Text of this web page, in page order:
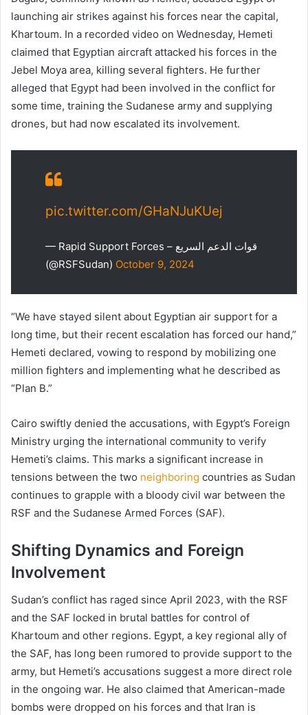
launching air strikes against his forces near the capital,
Khartoum. In a recorded video on Wednesday, Hemeti
claimed that Egyptian aircraft attacked his forces in the
Jebel Moya area, killing several fighters. He further
alleged that Egypt had been involved in the conflict for
some time, training the Sudanese army and supplying
drones, but had now escalated its involvement.
pic.twitter.com/GHaNJuKUej
— Rapid Support Forces – قوات الدعم السريع
(@RSFSudan) October 9, 2024
“We have stayed silent about Egyptian air support for a
long time, but their recent escalation has forced our hand,”
Hemeti declared, vowing to respond by mobilizing one
million fighters and implementing what he described as
“Plan B.”
Cairo swiftly denied the accusations, with Egypt’s Foreign
Ministry urging the international community to verify
Hemeti’s claims. This marks a significant increase in
tensions between the two neighboring countries as Sudan
continues to grapple with a bloody civil war between the
RSF and the Sudanese Armed Forces (SAF).
Shifting Dynamics and Foreign
Involvement
Sudan’s conflict has raged since April 2023, with the RSF
and the SAF locked in brutal battles for control of
Khartoum and other regions. Egypt, a key regional ally of
the SAF, has long been rumored to provide support to the
army, but Hemeti’s accusations suggest a more direct role
in the ongoing war. He also claimed that American-made
bombs were dropped on his forces and that Iran is